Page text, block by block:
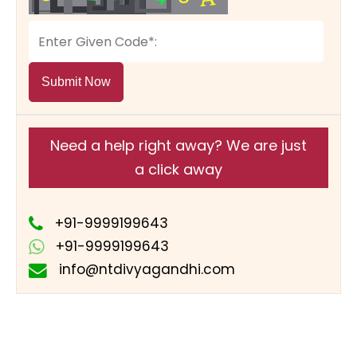
Submit Now
Need a help right away? We are just
a click away
+91-9999199643
+91-9999199643
info@ntdivyagandhi.com